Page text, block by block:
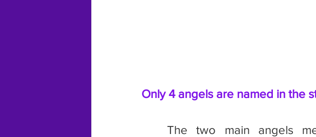
Only 4 angels are named in the
	The two main angels mentioned are Gabriel and Michael.